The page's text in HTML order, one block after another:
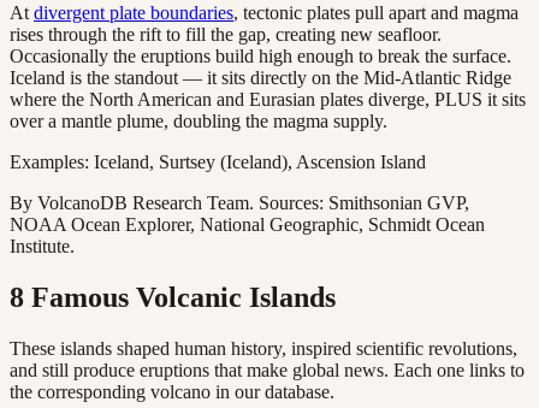
At divergent plate boundaries, tectonic plates pull apart and magma
rises through the rift to fill the gap, creating new seafloor.
Occasionally the eruptions build high enough to break the surface.
Iceland is the standout — it sits directly on the Mid-Atlantic Ridge
where the North American and Eurasian plates diverge, PLUS it sits
over a mantle plume, doubling the magma supply.
Examples: Iceland, Surtsey (Iceland), Ascension Island
By VolcanoDB Research Team. Sources: Smithsonian GVP,
NOAA Ocean Explorer, National Geographic, Schmidt Ocean
Institute.
8 Famous Volcanic Islands
These islands shaped human history, inspired scientific revolutions,
and still produce eruptions that make global news. Each one links to
the corresponding volcano in our database.